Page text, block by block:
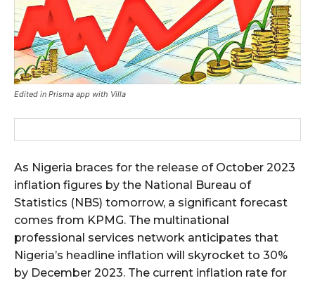
Edited in Prisma app with Villa
As Nigeria braces for the release of October 2023
inflation figures by the National Bureau of
Statistics (NBS) tomorrow, a significant forecast
comes from KPMG. The multinational
professional services network anticipates that
Nigeria’s headline inflation will skyrocket to 30%
by December 2023. The current inflation rate for